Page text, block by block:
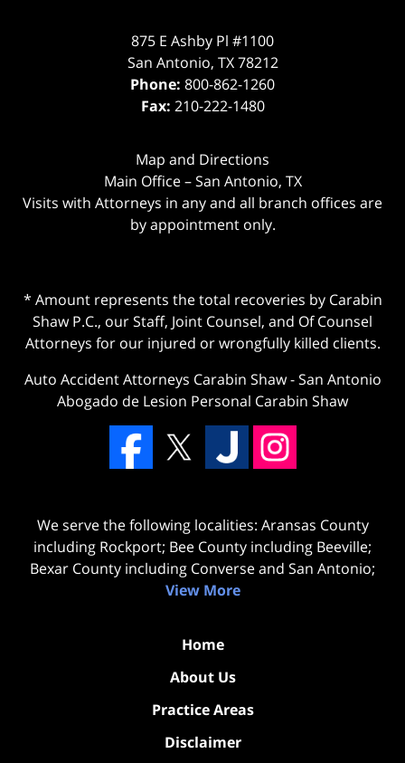
875 E Ashby Pl #1100
San Antonio, TX 78212
Phone: 800-862-1260
Fax: 210-222-1480
Map and Directions
Main Office – San Antonio, TX
Visits with Attorneys in any and all branch offices are
by appointment only.
* Amount represents the total recoveries by Carabin
Shaw P.C., our Staff, Joint Counsel, and Of Counsel
Attorneys for our injured or wrongfully killed clients.
Auto Accident Attorneys Carabin Shaw-San Antonio
Abogado de Lesion Personal Carabin Shaw
We serve the following localities: Aransas County
including Rockport; Bee County including Beeville;
Bexar County including Converse and San Antonio;
View More
Home
About Us
Practice Areas
Disclaimer